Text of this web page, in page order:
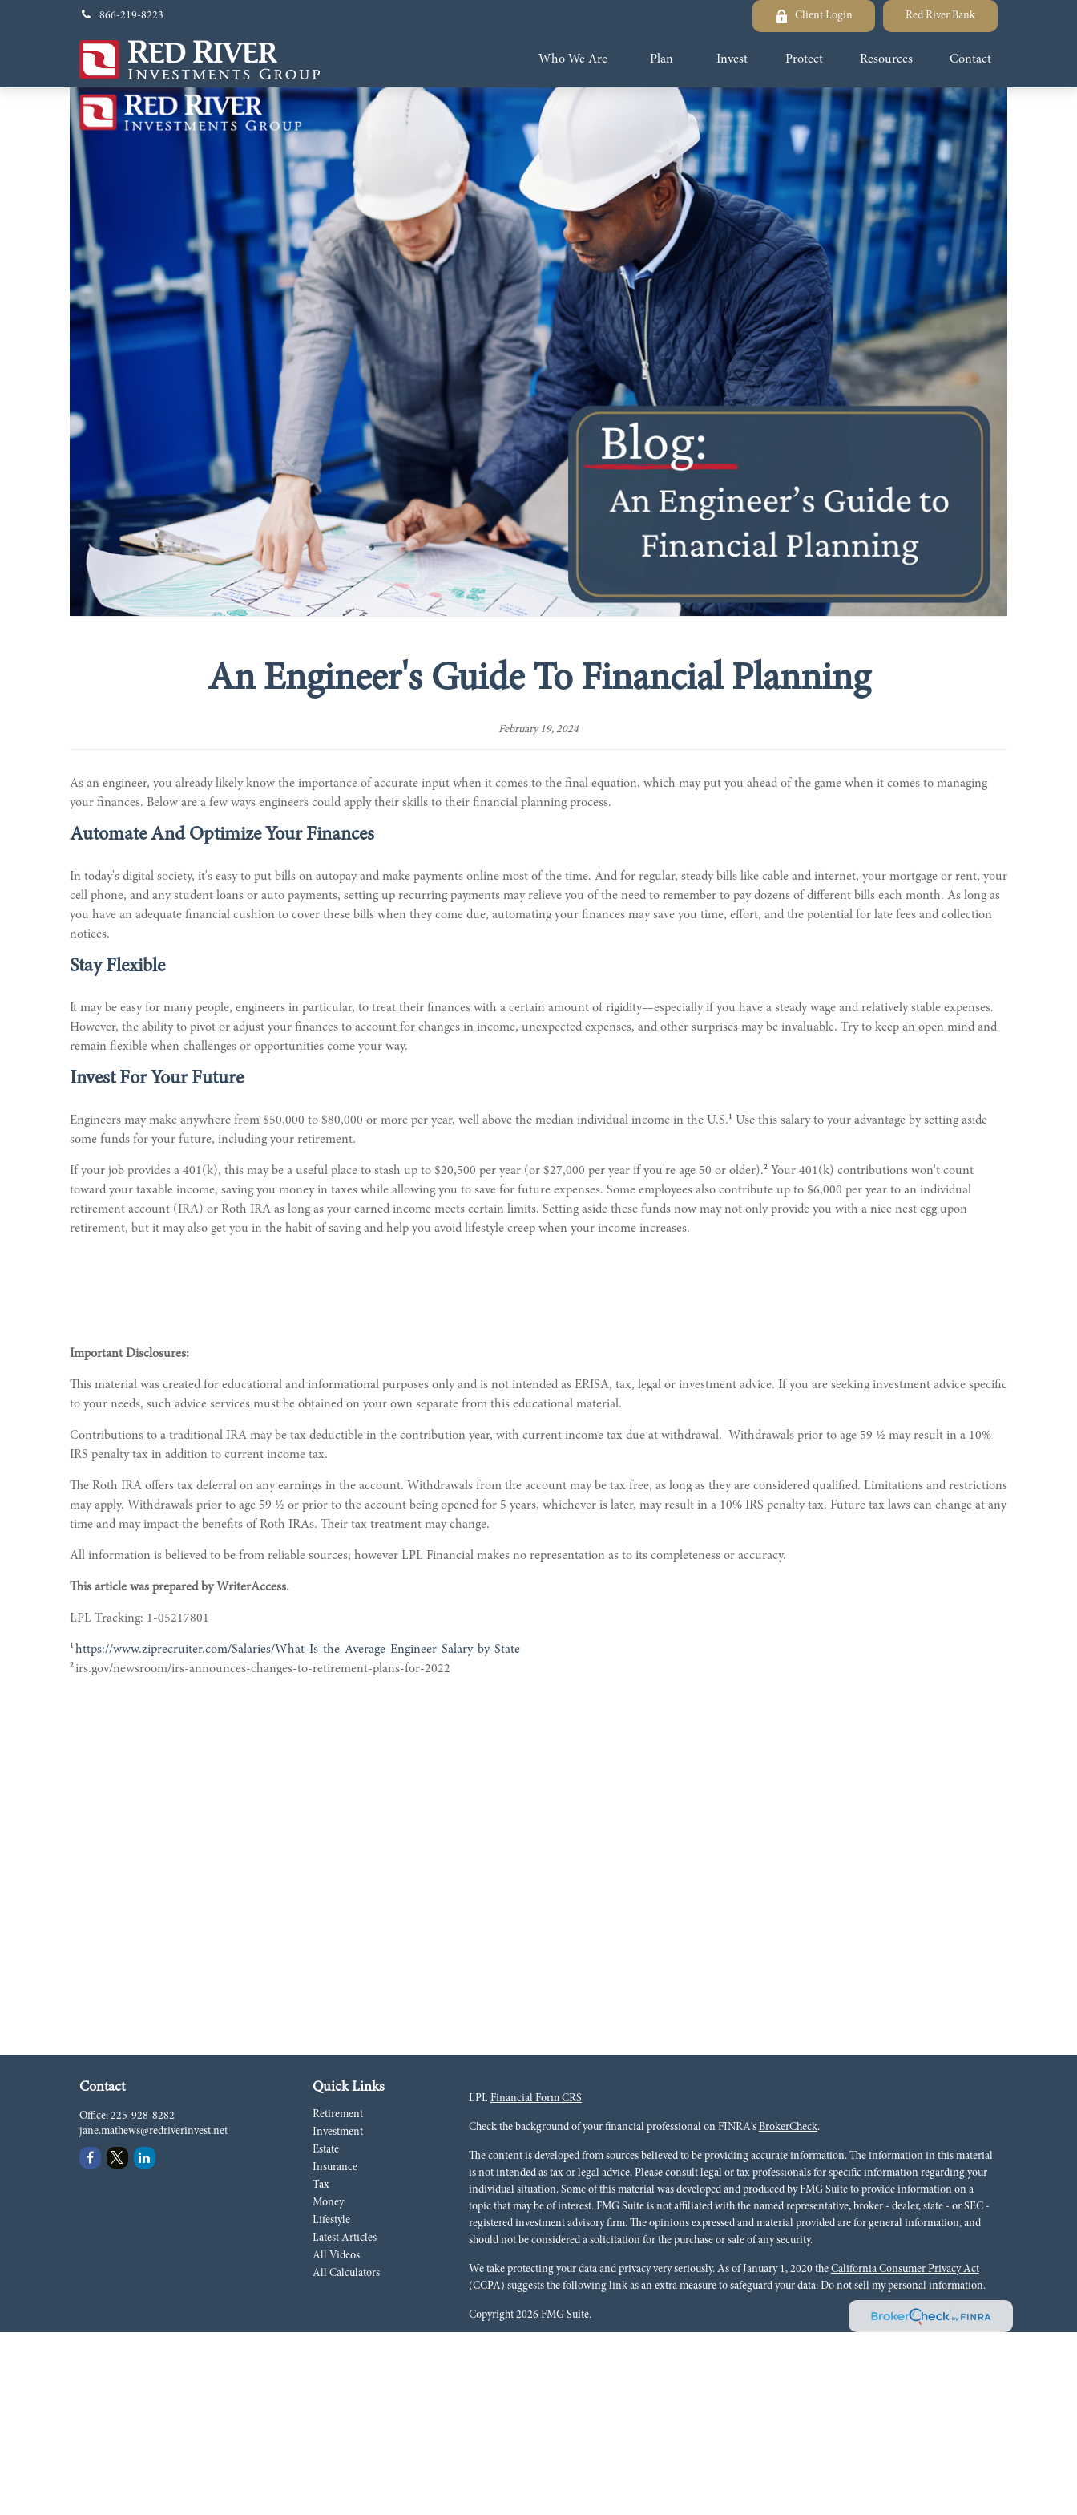
866-219-8223 Client Login Red River Bank
Who We Are Plan Invest Protect Resources Contact
An Engineer's Guide To Financial Planning
February 19, 2024
As an engineer, you already likely know the importance of accurate input when it comes to the final equation, which may put you ahead of the game when it comes to managing
your finances. Below are a few ways engineers could apply their skills to their financial planning process.
Automate And Optimize Your Finances
In today's digital society, it's easy to put bills on autopay and make payments online most of the time. And for regular, steady bills like cable and internet, your mortgage or rent, your
cell phone, and any student loans or auto payments, setting up recurring payments may relieve you of the need to remember to pay dozens of different bills each month. As long as
you have an adequate financial cushion to cover these bills when they come due, automating your finances may save you time, effort, and the potential for late fees and collection
notices.
Stay Flexible
It may be easy for many people, engineers in particular, to treat their finances with a certain amount of rigidity—especially if you have a steady wage and relatively stable expenses.
However, the ability to pivot or adjust your finances to account for changes in income, unexpected expenses, and other surprises may be invaluable. Try to keep an open mind and
remain flexible when challenges or opportunities come your way.
Invest For Your Future
Engineers may make anywhere from $50,000 to $80,000 or more per year, well above the median individual income in the U.S. 1 Use this salary to your advantage by setting aside
some funds for your future, including your retirement.
If your job provides a 401(k), this may be a useful place to stash up to $20,500 per year (or $27,000 per year if you're age 50 or older).2 Your 401(k) contributions won't count
toward your taxable income, saving you money in taxes while allowing you to save for future expenses. Some employees also contribute up to $6,000 per year to an individual
retirement account (IRA) or Roth IRA as long as your earned income meets certain limits. Setting aside these funds now may not only provide you with a nice nest egg upon
retirement, but it may also get you in the habit of saving and help you avoid lifestyle creep when your income increases.
Important Disclosures:
This material was created for educational and informational purposes only and is not intended as ERISA, tax, legal or investment advice. If you are seeking investment advice specific
to your needs, such advice services must be obtained on your own separate from this educational material.
Contributions to a traditional IRA may be tax deductible in the contribution year, with current income tax due at withdrawal. Withdrawals prior to age 59 ½ may result in a 10%
IRS penalty tax in addition to current income tax.
The Roth IRA offers tax deferral on any earnings in the account. Withdrawals from the account may be tax free, as long as they are considered qualified. Limitations and restrictions
may apply. Withdrawals prior to age 59 ½ or prior to the account being opened for 5 years, whichever is later, may result in a 10% IRS penalty tax. Future tax laws can change at any
time and may impact the benefits of Roth IRAs. Their tax treatment may change.
All information is believed to be from reliable sources; however LPL Financial makes no representation as to its completeness or accuracy.
This article was prepared by WriterAccess.
LPL Tracking: 1-05217801
1 https://www.ziprecruiter.com/Salaries/What-Is-the-Average-Engineer-Salary-by-State
2 irs.gov/newsroom/irs-announces-changes-to-retirement-plans-for-2022
Contact
Office: 225-928-8282
jane.mathews@redriverinvest.net
Quick Links
Retirement
Investment
Estate
Insurance
Tax
Money
Lifestyle
Latest Articles
All Videos
All Calculators
LPL Financial Form CRS
Check the background of your financial professional on FINRA's BrokerCheck.
The content is developed from sources believed to be providing accurate information. The information in this material
is not intended as tax or legal advice. Please consult legal or tax professionals for specific information regarding your
individual situation. Some of this material was developed and produced by FMG Suite to provide information on a
topic that may be of interest. FMG Suite is not affiliated with the named representative, broker - dealer, state - or SEC -
registered investment advisory firm. The opinions expressed and material provided are for general information, and
should not be considered a solicitation for the purchase or sale of any security.
We take protecting your data and privacy very seriously. As of January 1, 2020 the California Consumer Privacy Act
(CCPA) suggests the following link as an extra measure to safeguard your data: Do not sell my personal information.
Copyright 2026 FMG Suite.